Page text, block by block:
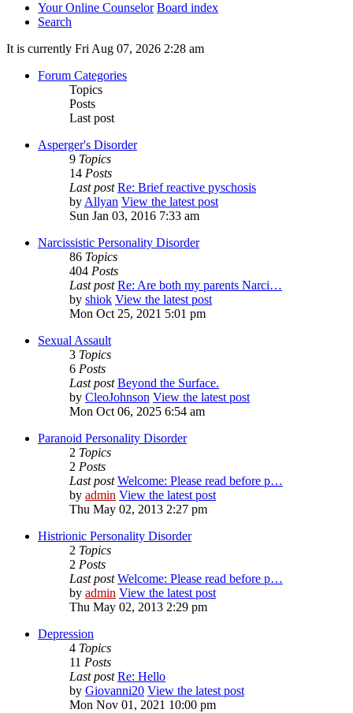
Your Online Counselor Board index
Search
It is currently Fri Aug 07, 2026 2:28 am
Forum Categories
Topics
Posts
Last post
Asperger's Disorder
9 Topics
14 Posts
Last post Re: Brief reactive pyschosis
byAllyan View the latest post
Sun Jan 03, 2016 7:33 am
Narcissistic Personality Disorder
86 Topics
404 Posts
Last post Re: Are both my parents Narci…
by shiok View the latest post
Mon Oct 25, 2021 5:01 pm
Sexual Assault
3 Topics
6 Posts
Last post Beyond the Surface.
by CleoJohnson View the latest post
Mon Oct 06, 2025 6:54 am
Paranoid Personality Disorder
2 Topics
2 Posts
Last post Welcome: Please read before p…
by admin View the latest post
Thu May 02, 2013 2:27 pm
Histrionic Personality Disorder
2 Topics
2 Posts
Last post Welcome: Please read before p…
by admin View the latest post
Thu May 02, 2013 2:29 pm
Depression
4 Topics
11 Posts
Last post Re: Hello
by Giovanni20 View the latest post
Mon Nov 01, 2021 10:00 pm